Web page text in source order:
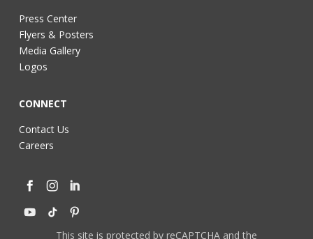
Press Center
Flyers & Posters
Media Gallery
Logos
CONNECT
Contact Us
Careers
This site is protected by reCAPTCHA and the